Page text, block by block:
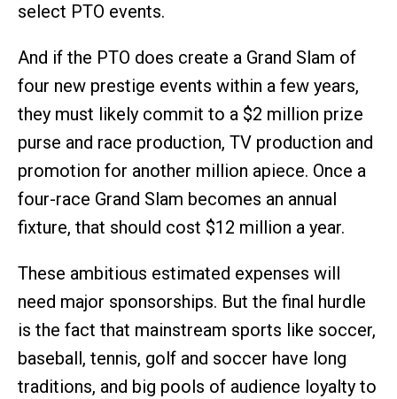
select PTO events.
And if the PTO does create a Grand Slam of
four new prestige events within a few years,
they must likely commit to a $2 million prize
purse and race production, TV production and
promotion for another million apiece. Once a
four-race Grand Slam becomes an annual
fixture, that should cost $12 million a year.
These ambitious estimated expenses will
need major sponsorships. But the final hurdle
is the fact that mainstream sports like soccer,
baseball, tennis, golf and soccer have long
traditions, and big pools of audience loyalty to